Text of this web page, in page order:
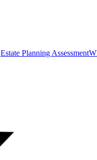
Estate Planning Assessment